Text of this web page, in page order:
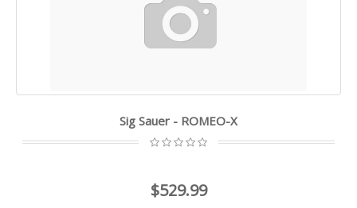
Sig Sauer - ROMEO-X
$529.99